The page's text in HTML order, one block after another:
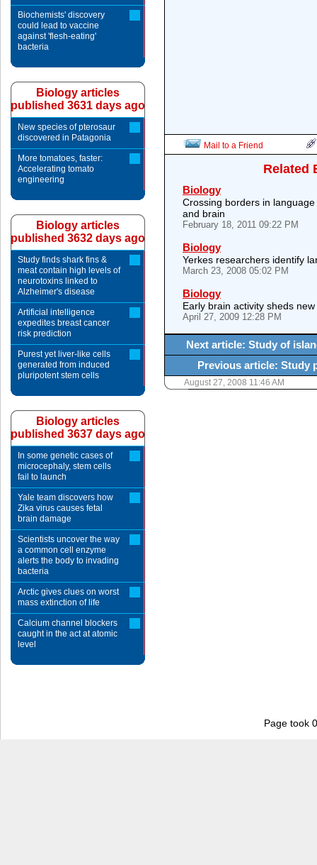
Mail to a Friend
Related
Biology
Crossing borders in
and brain
February 18, 2011 09:22 PM
Biology
Yerkes researchers identify
March 23, 2008 05:02 PM
Biology
Early brain activity sheds
April 27, 2009 12:28 PM
Next article: Study of
Previous article: Study
August 27, 2008 11:46 AM
Biochemists' discovery
could lead to vaccine
against 'flesh-eating'
bacteria
Biology articles
published 3631 days ago
New species of pterosaur
discovered in Patagonia
More tomatoes, faster:
Accelerating tomato
engineering
Biology articles
published 3632 days ago
Study finds shark fins &
meat contain high levels of
neurotoxins linked to
Alzheimer's disease
Artificial intelligence
expedites breast cancer
risk prediction
Purest yet liver-like cells
generated from induced
pluripotent stem cells
Biology articles
published 3637 days ago
In some genetic cases of
microcephaly, stem cells
fail to launch
Yale team discovers how
Zika virus causes fetal
brain damage
Scientists uncover the way
a common cell enzyme
alerts the body to invading
bacteria
Arctic gives clues on worst
mass extinction of life
Calcium channel blockers
caught in the act at atomic
level
Page took